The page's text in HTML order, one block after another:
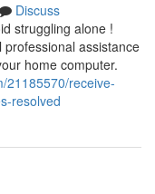
Discuss
struggling alone !
assistance
home computer.
21185570/receive-
resolved